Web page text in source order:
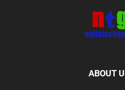
ABOUT